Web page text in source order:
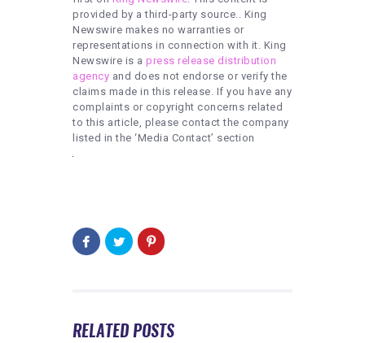
provided by a third-party source.. King
Newswire makes no warranties or
representations in connection with it. King
Newswire is a press release distribution
agency and does not endorse or verify the
claims made in this release. If you have any
complaints or copyright concerns related
to this article, please contact the company
listed in the ‘Media Contact’ section
RELATED POSTS